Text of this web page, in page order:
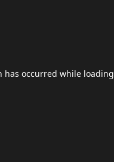
has occurred while loading